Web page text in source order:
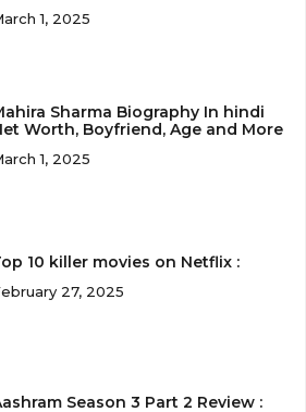
1, 2025
Sharma Biography In hindi
Worth, Boyfriend, Age and More
1, 2025
10 killer movies on Netflix :
27, 2025
Season 3 Part 2 Review :